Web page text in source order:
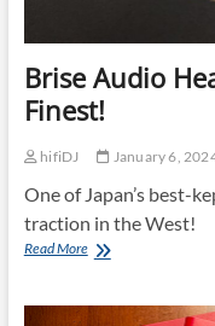
Brise Audio
Finest!
hifiDJ January 6,
One of Japan’s best-
traction in the West!
Read MoreBrise